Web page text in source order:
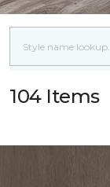
104 Items